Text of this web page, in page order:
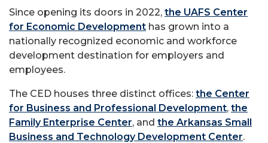
Since opening its doors in 2022, the UAFS Center
for Economic Development has grown into a
nationally recognized economic and workforce
development destination for employers and
employees.
The CED houses three distinct offices: the Center
for Business and Professional Development, the
Family Enterprise Center, and the Arkansas Small
Business and Technology Development Center.